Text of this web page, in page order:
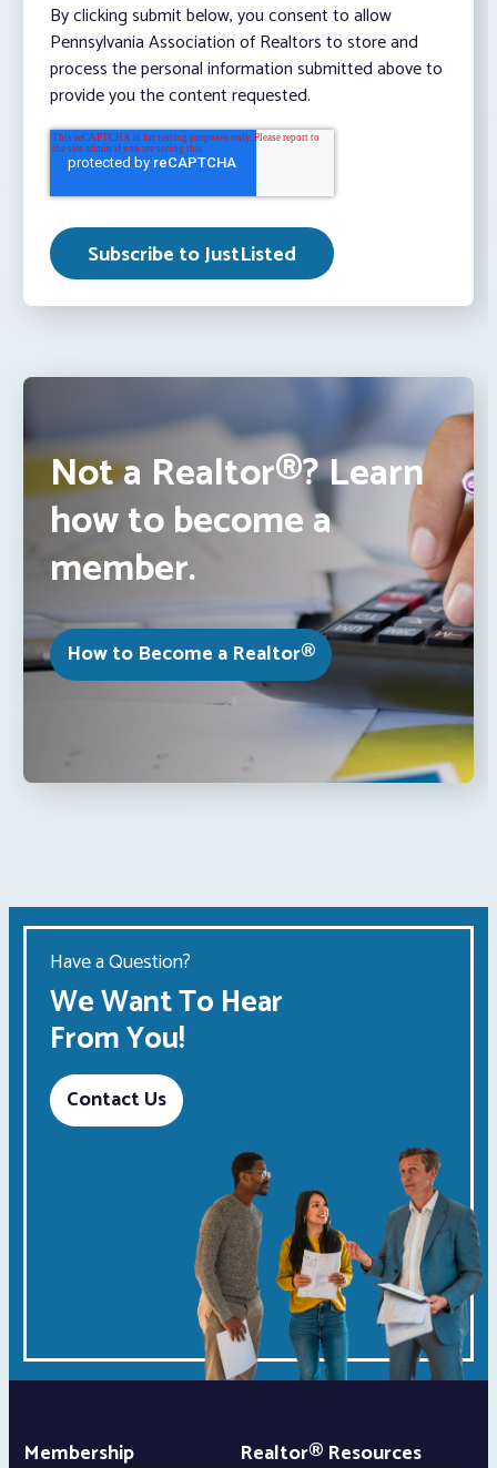
By clicking submit below, you consent to allow
Pennsylvania Association of Realtors to store and
process the personal information submitted above to
provide you the content requested.
Not a Realtor®? Learn
how to become a
member.
How to Become a Realtor®
Have a Question?
We Want To Hear
From You!
Contact Us
Membership
Realtor® Resources